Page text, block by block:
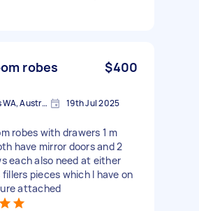
robes
$400
Northern Suburbs WA, Australia 19th Jul 2025
robes with drawers 1 m
have mirror doors and 2
each also need at either
pieces which I have on
attached